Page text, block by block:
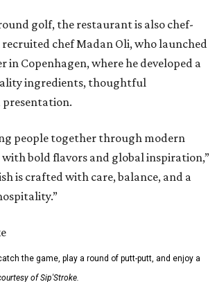
golf, the restaurant is also chef-
chef Madan Oli, who launched
in Copenhagen, where he developed a
ingredients, thoughtful
people together through modern
with bold flavors and global inspiration,”
is crafted with care, balance, and a
the game, play a round of putt-putt, and enjoy a
of Sip'Stroke.